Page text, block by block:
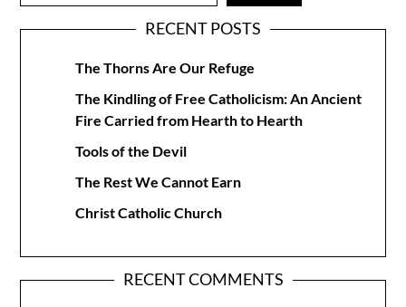
RECENT POSTS
The Thorns Are Our Refuge
The Kindling of Free Catholicism: An Ancient
Fire Carried from Hearth to Hearth
Tools of the Devil
The Rest We Cannot Earn
Christ Catholic Church
RECENT COMMENTS